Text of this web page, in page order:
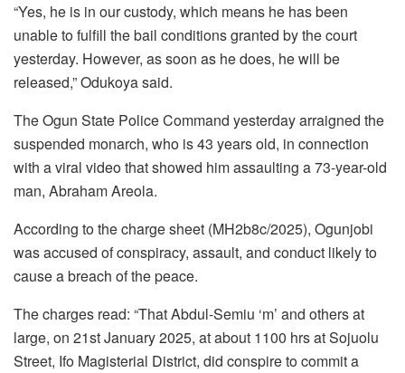
“Yes, he is in our custody, which means he has been
unable to fulfill the bail conditions granted by the court
yesterday. However, as soon as he does, he will be
released,” Odukoya said.
The Ogun State Police Command yesterday arraigned the
suspended monarch, who is 43 years old, in connection
with a viral video that showed him assaulting a 73-year-old
man, Abraham Areola.
According to the charge sheet (MH2b8c/2025), Ogunjobi
was accused of conspiracy, assault, and conduct likely to
cause a breach of the peace.
The charges read: “That Abdul-Semiu ‘m’ and others at
large, on 21st January 2025, at about 1100 hrs at Sojuolu
Street, Ifo Magisterial District, did conspire to commit a